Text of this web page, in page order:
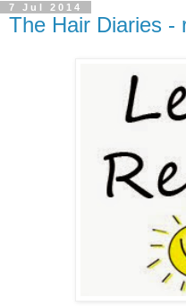
7 Jul 2014
The Hair Diaries -